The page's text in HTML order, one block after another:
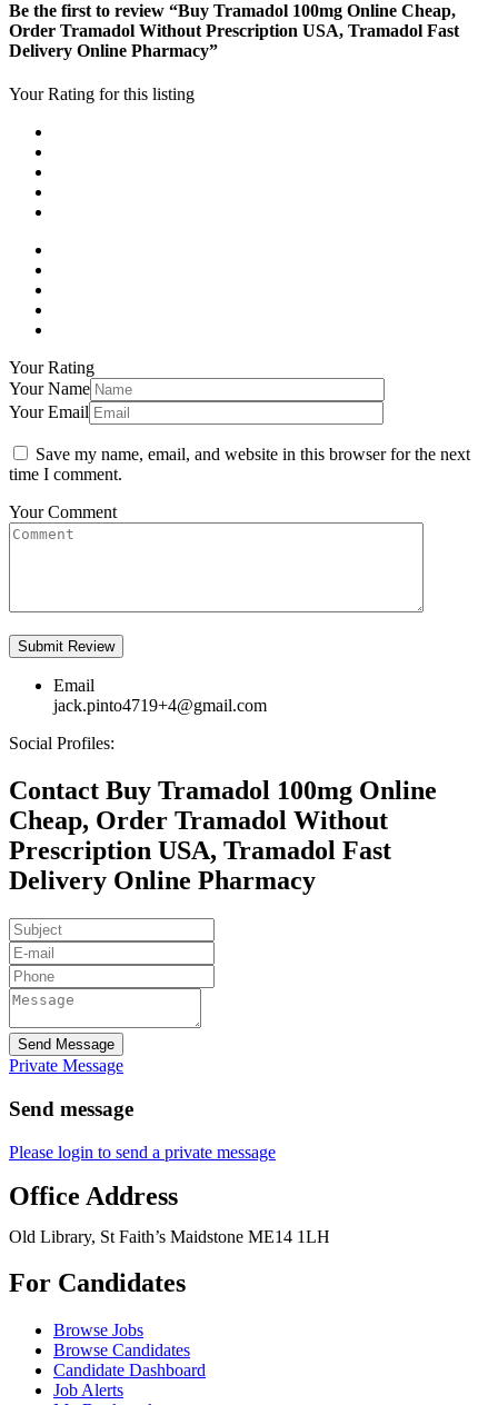
Be the first to review “Buy Tramadol 100mg Online Cheap,
Order Tramadol Without Prescription USA, Tramadol Fast
Delivery Online Pharmacy”
Your Rating for this listing
Your Rating
Your Name
Your Email
Save my name, email, and website in this browser for the next
time I comment.
Your Comment
Email
jack.pinto4719+4@gmail.com
Social Profiles:
Contact Buy Tramadol 100mg Online
Cheap, Order Tramadol Without
Prescription USA, Tramadol Fast
Delivery Online Pharmacy
Send Message
Private Message
Send message
Please login to send a private message
Office Address
Old Library, St Faith’s Maidstone ME14 1LH
For Candidates
Browse Jobs
Browse Candidates
Candidate Dashboard
Job Alerts